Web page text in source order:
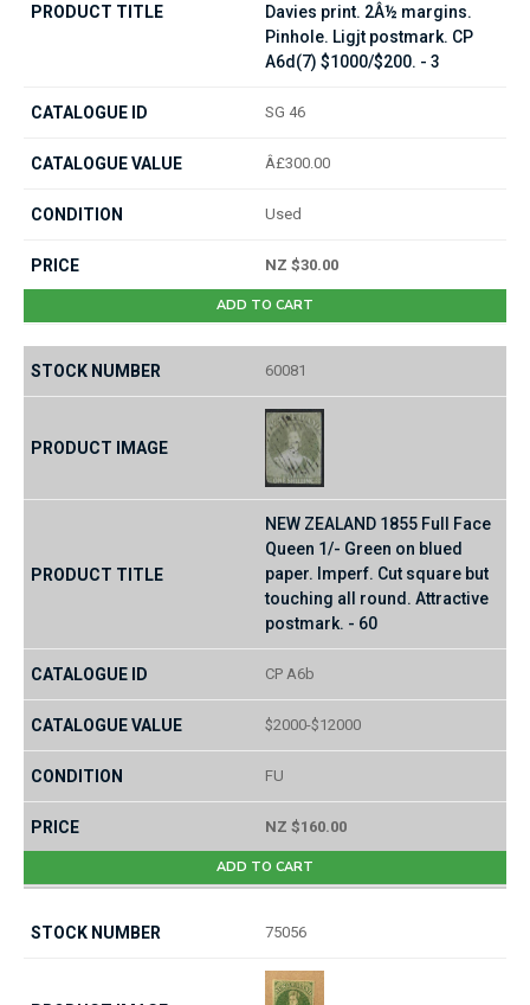
Davies print. 2Â½ margins.
Pinhole. Ligjt postmark. CP
A6d(7) $1000/$200. - 3
SG 46
Â£300.00
Used
NZ $30.00
ADD TO CART
60081
NEW ZEALAND 1855 Full Face
Queen 1/- Green on blued
paper. Imperf. Cut square but
touching all round. Attractive
postmark. - 60
CP A6b
$2000-$12000
FU
NZ $160.00
ADD TO CART
75056